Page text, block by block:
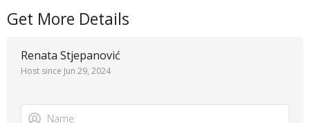
Get More Details
Renata Stjepanović
Host since Jun 29, 2024